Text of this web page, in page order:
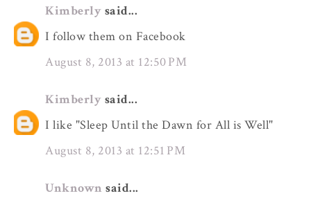
Kimberly said...
I follow them on Facebook
August 8, 2013 at 12:50 PM
Kimberly said...
I like "Sleep Until the Dawn for All is Well"
August 8, 2013 at 12:51 PM
Unknown said...